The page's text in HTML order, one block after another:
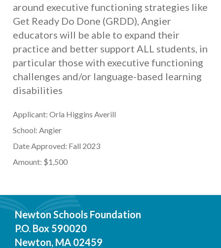
around executive functioning strategies like
Get Ready Do Done (GRDD), Angier
educators will be able to expand their
practice and better support ALL students, in
particular those with executive functioning
challenges and/or language-based learning
disabilities
Applicant: Orla Higgins Averill
School: Angier
Date Approved: Fall 2023
Amount: $1,500
Newton Schools Foundation
P.O. Box 590020
Newton, MA 02459